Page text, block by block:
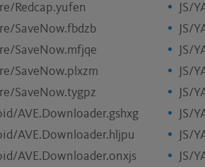
Redcap.yufen
SaveNow.fbdzb
SaveNow.mfjqe
SaveNow.plxzm
SaveNow.tygpz
AVE.Downloader.gshxg
AVE.Downloader.hljpu
AVE.Downloader.onxjs
JS/
JS/
JS/
JS/
JS/
JS/
JS/
JS/